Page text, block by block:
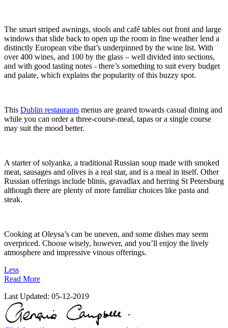
The smart striped awnings, stools and café tables out front and large
windows that slide back to open up the room in fine weather lend a
distinctly European vibe that’s underpinned by the wine list. With
over 400 wines, and 100 by the glass – well divided into sections,
and with good tasting notes - there’s something to suit every budget
and palate, which explains the popularity of this buzzy spot.
This Dublin restaurants menus are geared towards casual dining and
while you can order a three-course-meal, tapas or a single course
may suit the mood better.
A starter of solyanka, a traditional Russian soup made with smoked
meat, sausages and olives is a real star, and is a meal in itself. Other
Russian offerings include blinis, gravadlax and herring St Petersburg
although there are plenty of more familiar choices like pasta and
steak.
Cooking at Oleysa’s can be uneven, and some dishes may seem
overpriced. Choose wisely, however, and you’ll enjoy the lively
atmosphere and impressive vinous offerings.
Less
Read More
Last Updated: 05-12-2019